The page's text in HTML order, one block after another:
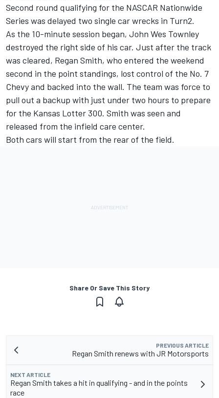
Second round qualifying for the NASCAR Nationwide
Series was delayed two single car wrecks in Turn2.
As the 10-minute session began, John Wes Townley
destroyed the right side of his car. Just after the track
was cleared, Regan Smith, who entered the weekend
second in the point standings, lost control of the No. 7
Chevy and backed into the wall. The team was force to
pull out a backup with just under two hours to prepare
for the Kansas Lotter 300. Smith was seen and
released from the infield care center.
Both cars will start from the rear of the field.
Share Or Save This Story
PREVIOUS ARTICLE
Regan Smith renews with JR Motorsports
NEXT ARTICLE
Regan Smith takes a hit in qualifying - and in the points
race